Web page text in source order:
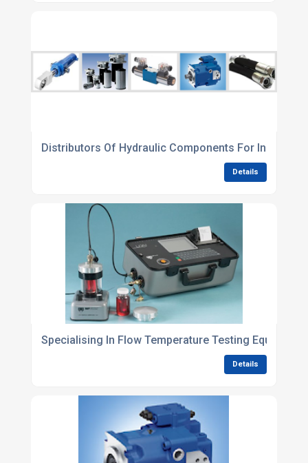
Distributors Of Hydraulic Components For Industrial
Details
Specialising In Flow Temperature Testing Equipment
Details